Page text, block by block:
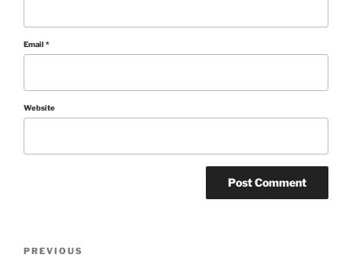
Email*
Website
Post
Previous
PREVIOUS